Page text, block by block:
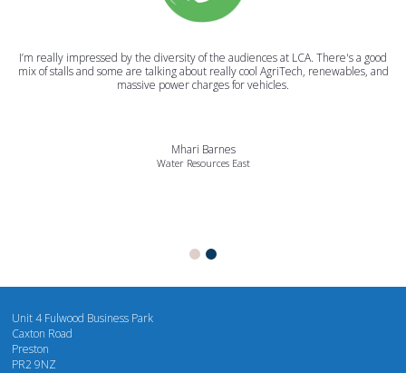
I’m really impressed by the diversity of the audiences at LCA. There's a good
mix of stalls and some are talking about really cool AgriTech, renewables, and
massive power charges for vehicles.
Mhari Barnes
Water Resources East
Unit 4 Fulwood Business Park
Caxton Road
Preston
PR2 9NZ